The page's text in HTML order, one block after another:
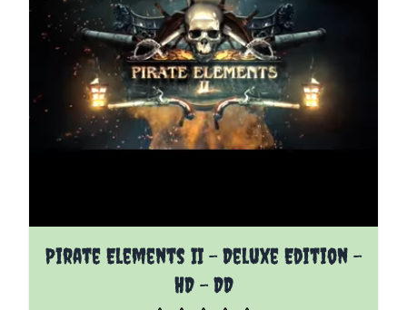
Pirate Elements II - Deluxe Edition -
HD - DD
The price depends on the options chosen on the